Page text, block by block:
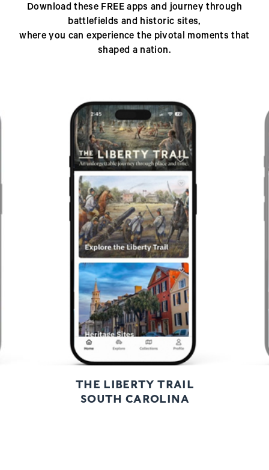
Download these FREE apps and journey through
battlefields and historic sites,
where you can experience the pivotal moments that
shaped a nation.
THE LIBERTY TRAIL
SOUTH CAROLINA